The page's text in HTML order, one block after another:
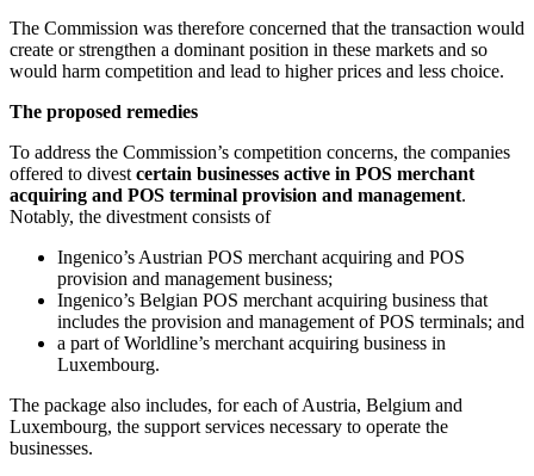
The Commission was therefore concerned that the transaction would
create or strengthen a dominant position in these markets and so
would harm competition and lead to higher prices and less choice.
The proposed remedies
To address the Commission’s competition concerns, the companies
offered to divest certain businesses active in POS merchant
acquiring and POS terminal provision and management.
Notably, the divestment consists of
Ingenico’s Austrian POS merchant acquiring and POS
provision and management business;
Ingenico’s Belgian POS merchant acquiring business that
includes the provision and management of POS terminals; and
a part of Worldline’s merchant acquiring business in
Luxembourg.
The package also includes, for each of Austria, Belgium and
Luxembourg, the support services necessary to operate the
businesses.